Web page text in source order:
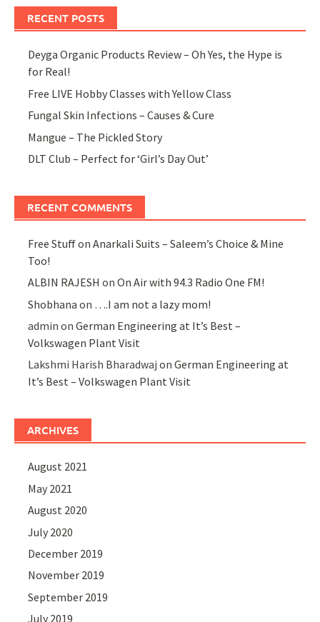
RECENT POSTS
Deyga Organic Products Review – Oh Yes, the Hype is
for Real!
Free LIVE Hobby Classes with Yellow Class
Fungal Skin Infections – Causes & Cure
Mangue – The Pickled Story
DLT Club – Perfect for ‘Girl’s Day Out’
RECENT COMMENTS
Free StuffonAnarkali Suits – Saleem’s Choice & Mine
Too!
ALBIN RAJESH onOn Air with 94.3 Radio One FM!
Shobhana on ….I am not a lazy mom!
admin onGerman Engineering at It’s Best –
Volkswagen Plant Visit
Lakshmi Harish Bharadwaj onGerman Engineering at
It’s Best – Volkswagen Plant Visit
ARCHIVES
August 2021
May 2021
August 2020
July 2020
December 2019
November 2019
September 2019
July 2019